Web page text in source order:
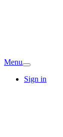
Menu
Sign in